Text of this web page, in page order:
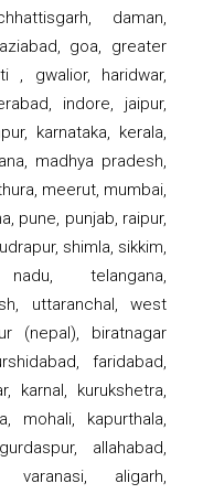
daman,
goa, greater
, gwalior, haridwar,
indore, jaipur,
karnataka, kerala,
madhya pradesh,
meerut, mumbai,
pune, punjab, raipur,
shimla, sikkim,
telangana,
uttaranchal, west
(nepal), biratnagar
faridabad,
karnal, kurukshetra,
mohali, kapurthala,
allahabad,
varanasi, aligarh,